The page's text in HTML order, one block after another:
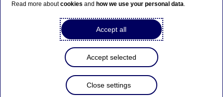
Managers’ transactions | 05-05-2020 14:00
Nordea Bank Abp – Stock exchange release –
Managers’ transactions
Transaction notification under Article 19 of the EU
Market Abuse Regulation
Correction to Nordea Bank Abp’s stock exchange release
Read more aboutcookies and how we use your personal data.
Accept all
Accept selected
Close settings